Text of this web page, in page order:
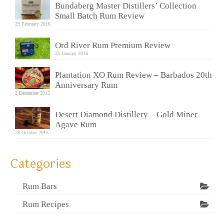
Bundaberg Master Distillers’ Collection
Small Batch Rum Review
29 February 2016
Ord River Rum Premium Review
25 January 2016
Plantation XO Rum Review – Barbados 20th
Anniversary Rum
2 December 2015
Desert Diamond Distillery – Gold Miner
Agave Rum
28 October 2015
Categories
Rum Bars
Rum Recipes